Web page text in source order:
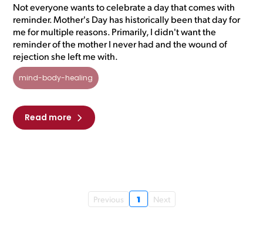
Not everyone wants to celebrate a day that comes with
reminder. Mother's Day has historically been that day for
me for multiple reasons. Primarily, I didn't want the
reminder of the mother I never had and the wound of
rejection she left me with.
mind-body-healing
Read more
Previous 1 Next